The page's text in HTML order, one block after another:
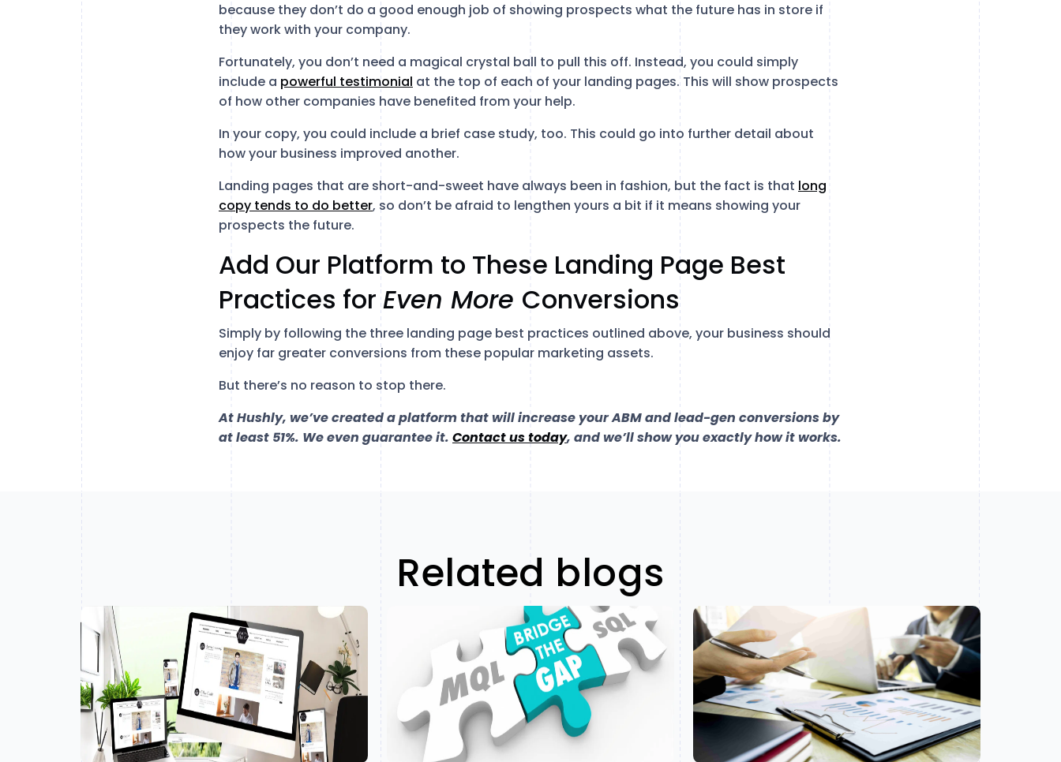
because they don’t do a good enough job of showing prospects what the future has in store if
they work with your company.
Fortunately, you don’t need a magical crystal ball to pull this off. Instead, you could simply
include a powerful testimonial at the top of each of your landing pages. This will show prospects
of how other companies have benefited from your help.
In your copy, you could include a brief case study, too. This could go into further detail about
how your business improved another.
Landing pages that are short-and-sweet have always been in fashion, but the fact is that long
copy tends to do better, so don’t be afraid to lengthen yours a bit if it means showing your
prospects the future.
Add Our Platform to These Landing Page Best
Practices forEven More Conversions
Simply by following the three landing page best practices outlined above, your business should
enjoy far greater conversions from these popular marketing assets.
But there’s no reason to stop there.
At Hushly, we’ve created a platform that will increase your ABM and lead-gen conversions by
at least 51%. We even guarantee it. Contact us today, and we’ll show you exactly how it works.
Related blogs